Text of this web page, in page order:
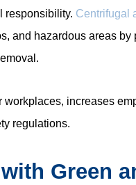
responsibility. Centrifugal
and hazardous areas
increases
regulations.
Green